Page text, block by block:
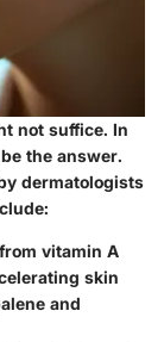
not suffice. In
the answer.
dermatologists
vitamin A
skin
and